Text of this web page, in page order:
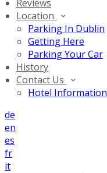
Reviews
Location
Parking In Dublin
Getting Here
Parking Your Car
History
Contact Us
Hotel Information
de
en
es
fr
it